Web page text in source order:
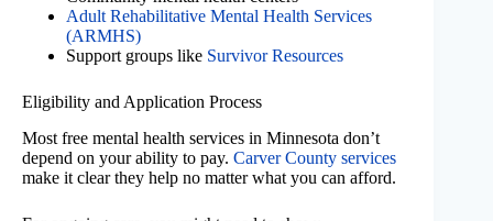
Adult Rehabilitative Mental Health Services
(ARMHS)
Support groups like Survivor Resources
Eligibility and Application Process
Most free mental health services in Minnesota don’t
depend on your ability to pay. Carver County services
make it clear they help no matter what you can afford.